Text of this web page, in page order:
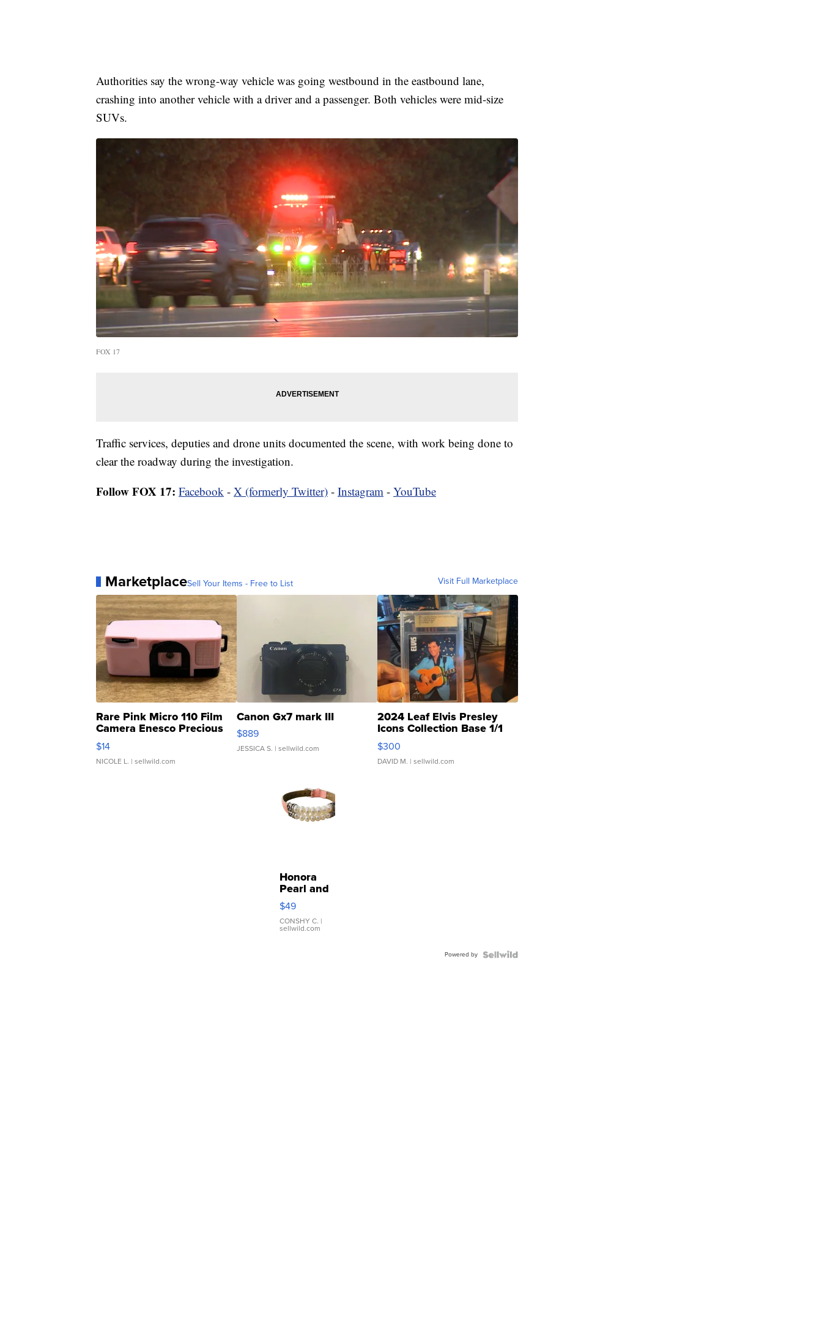
Authorities say the wrong-way vehicle was going westbound in the eastbound lane,
crashing into another vehicle with a driver and a passenger. Both vehicles were mid-size
SUVs.
FOX 17
Traffic services, deputies and drone units documented the scene, with work being done to
clear the roadway during the investigation.
Follow FOX 17: Facebook - X (formerly Twitter) - Instagram - YouTube
MarketplaceSell Your Items - Free to List Visit Full Marketplace
Rare Pink Micro 110 Film
Camera Enesco Precious
Moments TD4
$14
NICOLE L. | sellwild.com
Canon Gx7 mark III
$889
JESSICA S. | sellwild.com
2024 Leaf Elvis Presley
Icons Collection Base 1/1
SSP Clear ...
$300
DAVID M. | sellwild.com
Honora
Pearl and
Pink
Leather
Bracelet
Adjustable
$49
CONSHY C. |
sellwild.com
Powered by